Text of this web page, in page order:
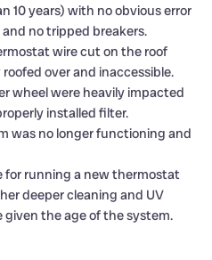
10 years) with no obvious error
no tripped breakers.
wire cut on the roof
over and inaccessible.
wheel were heavily impacted
installed filter.
was no longer functioning and
for running a new thermostat
deeper cleaning and UV
given the age of the system.